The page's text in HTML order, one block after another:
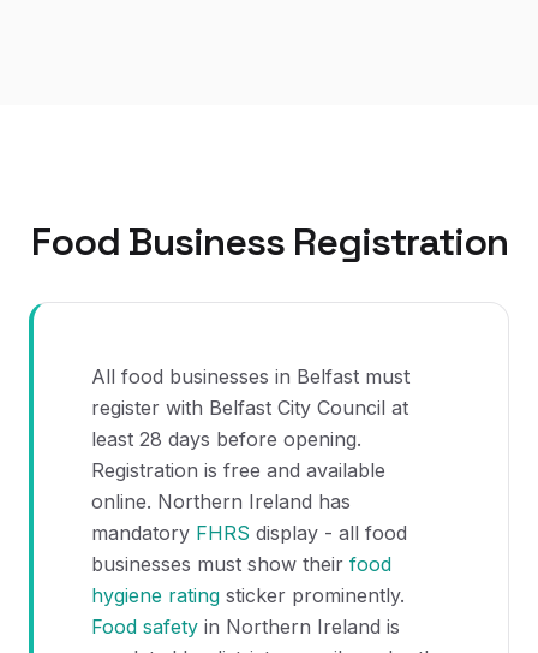
Food Business Registration
All food businesses in Belfast must
register with Belfast City Council at
least 28 days before opening.
Registration is free and available
online. Northern Ireland has
mandatory FHRS display - all food
businesses must show their food
hygiene rating sticker prominently.
Food safety in Northern Ireland is